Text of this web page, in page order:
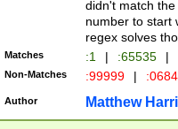
didn't match
number to start
regex solves
Matches :1 | :65535 |
Non-Matches :99999 |
Author Matthew